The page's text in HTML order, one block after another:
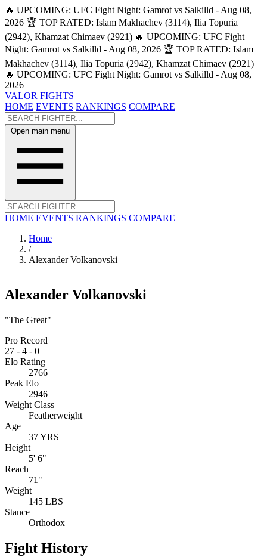
🔥 UPCOMING: UFC Fight Night: Gamrot vs Salkilld - Aug 08,
2026 🏆 TOP RATED: Islam Makhachev (3114), Ilia Topuria
(2942), Khamzat Chimaev (2921) 🔥 UPCOMING: UFC Fight
Night: Gamrot vs Salkilld - Aug 08, 2026 🏆 TOP RATED: Islam
Makhachev (3114), Ilia Topuria (2942), Khamzat Chimaev (2921)
🔥 UPCOMING: UFC Fight Night: Gamrot vs Salkilld - Aug 08,
2026
VALOR FIGHTS
HOME EVENTS RANKINGS COMPARE
Open main menu
HOME EVENTS RANKINGS COMPARE
Home
/
Alexander Volkanovski
Alexander Volkanovski
"The Great"
Pro Record
27 - 4 - 0
Elo Rating
2766
Peak Elo
2946
Weight Class
Featherweight
Age
37 YRS
Height
5' 6"
Reach
71"
Weight
145 LBS
Stance
Orthodox
Fight History